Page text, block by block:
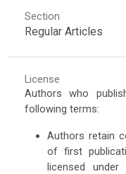
Section
Regular Articles
License
Authors who
following terms:
Authors retain
of first
licensed